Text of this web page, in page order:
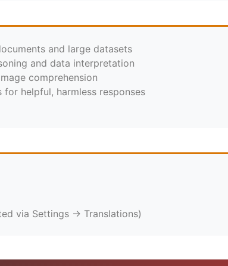
and large datasets
and data interpretation
comprehension
helpful, harmless responses
via Settings → Translations)